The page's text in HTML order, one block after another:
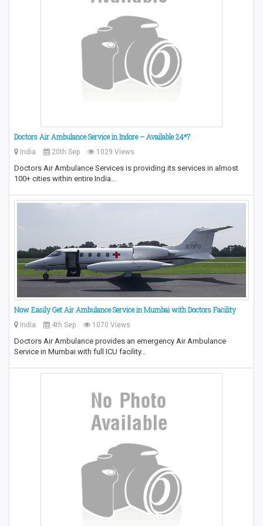
Doctors Air Ambulance Service in Indore – Available 24*7
India 20th Sep 1029 Views
Doctors Air Ambulance Services is providing its services in almost
100+ cities within entire India…
Now Easily Get Air Ambulance Service in Mumbai with Doctors Facility
India 4th Sep 1070 Views
Doctors Air Ambulance provides an emergency Air Ambulance
Service in Mumbai with full ICU facility…